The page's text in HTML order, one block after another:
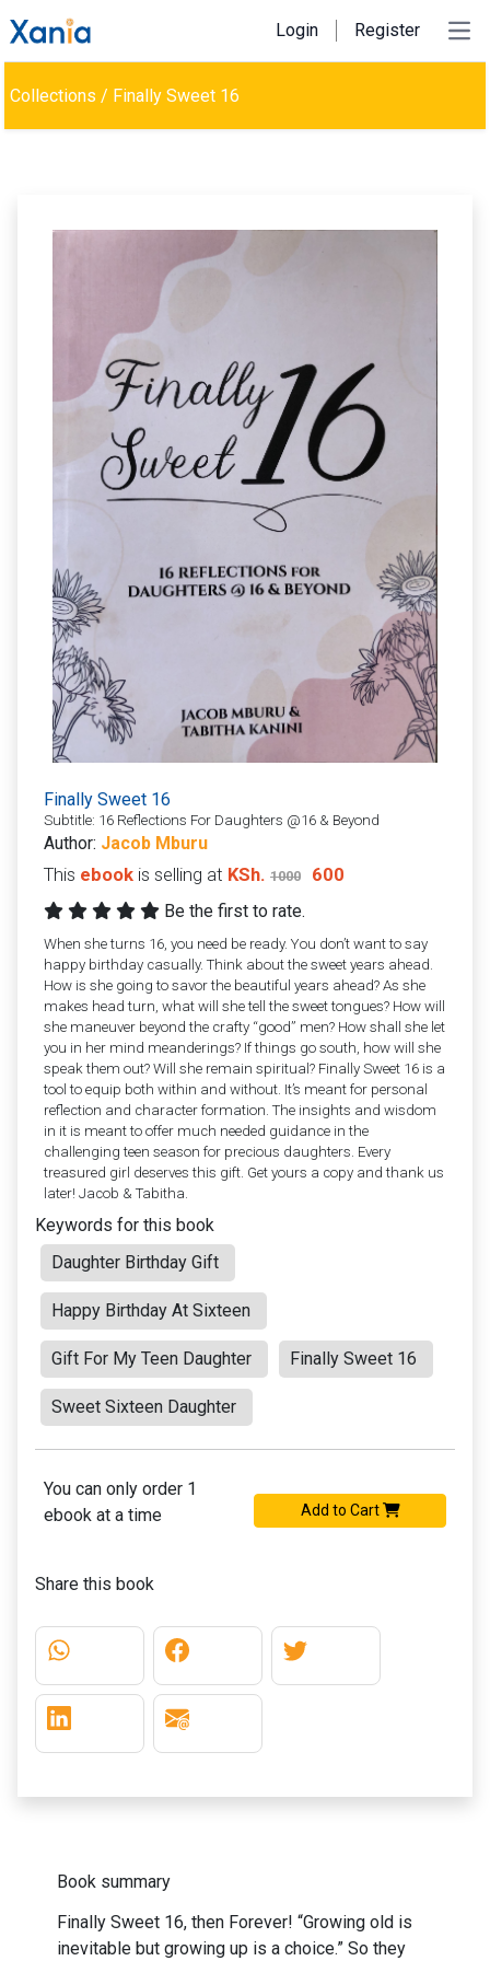
Login Register
Collections / Finally Sweet 16
Finally Sweet 16
Subtitle: 16 Reflections For Daughters @16 & Beyond
Author: Jacob Mburu
This ebook is selling at KSh. 1000
600
Be the first to rate.
When she turns 16, you need be ready. You don’t want to say
happy birthday casually. Think about the sweet years ahead.
How is she going to savor the beautiful years ahead? As she
makes head turn, what will she tell the sweet tongues? How will
she maneuver beyond the crafty “good” men? How shall she let
you in her mind meanderings? If things go south, how will she
speak them out? Will she remain spiritual? Finally Sweet 16 is a
tool to equip both within and without. It’s meant for personal
reflection and character formation. The insights and wisdom
in it is meant to offer much needed guidance in the
challenging teen season for precious daughters. Every
treasured girl deserves this gift. Get yours a copy and thank us
later! Jacob & Tabitha.
Keywords for this book
Daughter Birthday Gift
Happy Birthday At Sixteen
Gift For My Teen Daughter Finally Sweet 16
Sweet Sixteen Daughter
You can only order 1
ebook at a time
Add to Cart
Share this book
Book summary
Finally Sweet 16, then Forever! “Growing old is
inevitable but growing up is a choice.” So they